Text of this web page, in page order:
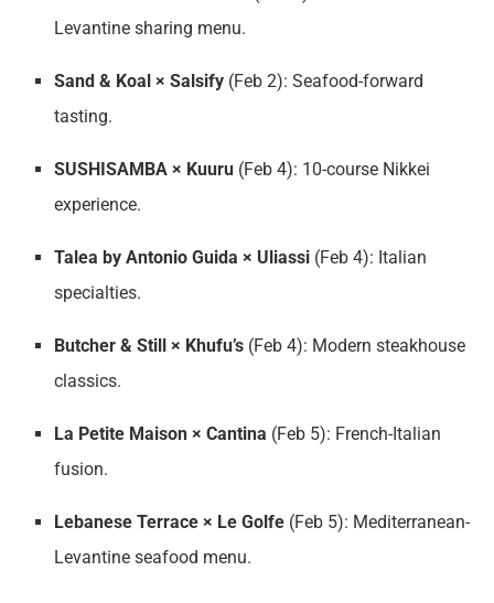
Levantine sharing menu.
Sand & Koal × Salsify (Feb 2): Seafood-forward
tasting.
SUSHISAMBA × Kuuru (Feb 4): 10-course Nikkei
experience.
Talea by Antonio Guida × Uliassi (Feb 4): Italian
specialties.
Butcher & Still × Khufu’s (Feb 4): Modern steakhouse
classics.
La Petite Maison × Cantina (Feb 5): French-Italian
fusion.
Lebanese Terrace × Le Golfe (Feb 5): Mediterranean-
Levantine seafood menu.